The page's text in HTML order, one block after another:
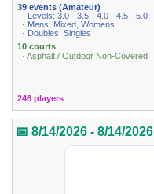
39 events (Amateur)
· Levels: 3.0 · 3.5 · 4.0 · 4.5 · 5.0
· Mens, Mixed, Womens
· Doubles, Singles
10 courts
· Asphalt / Outdoor Non-Covered
246 players
📅 8/14/2026 - 8/14/2026